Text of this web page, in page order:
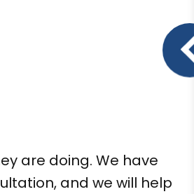
are doing. We have
and we will help